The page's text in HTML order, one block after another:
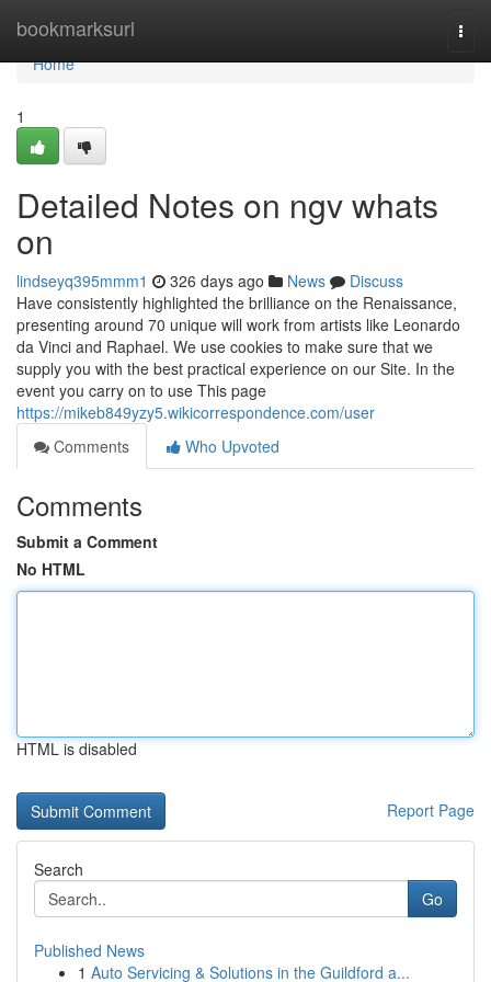
bookmarksurl
Home
Home
1
Detailed Notes on ngv whats
on
lindseyq395mmm1 326 days ago News
Discuss
Have consistently highlighted the brilliance on the Renaissance,
presenting around 70 unique will work from artists like Leonardo
da Vinci and Raphael. We use cookies to make sure that we
supply you with the best practical experience on our Site. In the
event you carry on to use This page
https://mikeb849yzy5.wikicorrespondence.com/user
Comments
Who Upvoted
Comments
Submit a Comment
No HTML
HTML is disabled
Report Page
Search
Go
Published News
1 Auto Servicing & Solutions in the Guildford a...